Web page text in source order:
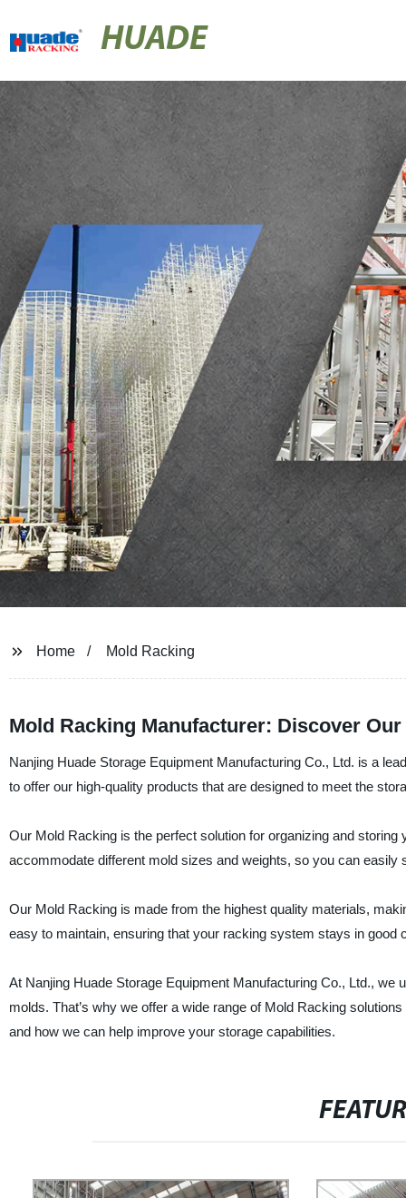
HUADE
Home Mold Racking
Mold Racking Manufacturer: Discover
Nanjing Huade Storage Equipment Manufacturing Co., Ltd. is a
to offer our high-quality products that are designed to meet the
Our Mold Racking is the perfect solution for organizing and
accommodate different mold sizes and weights, so you can easily
Our Mold Racking is made from the highest quality materials,
easy to maintain, ensuring that your racking system stays in good
At Nanjing Huade Storage Equipment Manufacturing Co., Ltd.,
molds. That’s why we offer a wide range of Mold Racking
and how we can help improve your storage capabilities.